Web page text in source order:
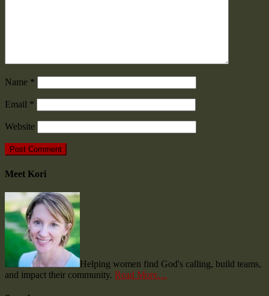
Name *
Email *
Website
Meet Kori
Helping women find God's calling, build teams,
and impact their community. Read More…